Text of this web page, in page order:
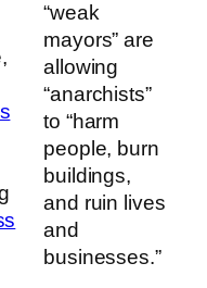
“weak
mayors” are
allowing
“anarchists”
to “harm
people, burn
buildings,
and ruin lives
and
businesses.”